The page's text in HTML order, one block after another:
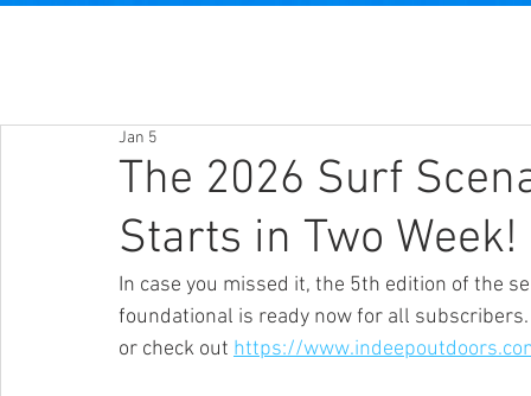
The 2026 Surf
Starts in Two Week!
Jan 5
In case you missed it, the 5th edition of the
foundational is ready now for all
or check out https://